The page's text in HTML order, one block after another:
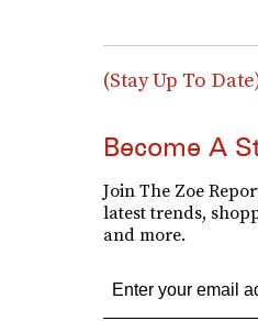
(Stay Up To
Become A
Join The Zoe
latest trends,
and more.